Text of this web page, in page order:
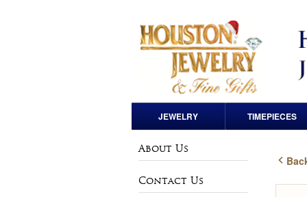
JEWELRY
Engagement Rings
Loose Diamonds
TIMEPIECES
About Us
Contact Us